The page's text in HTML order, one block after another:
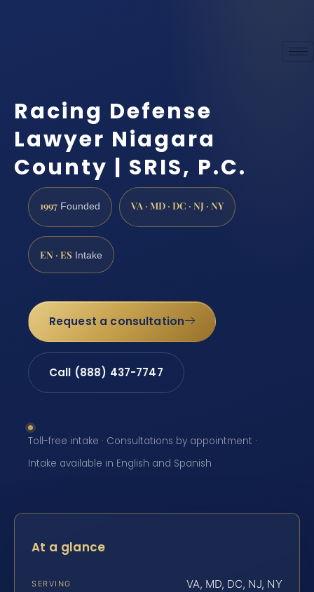
Racing Defense
Lawyer Niagara
County | SRIS, P.C.
1997 Founded VA · MD · DC · NJ · NY
EN · ES Intake
Request a consultation
Call (888) 437-7747
Toll-free intake · Consultations by appointment ·
Intake available in English and Spanish
At a glance
SERVING VA, MD, DC, NJ, NY